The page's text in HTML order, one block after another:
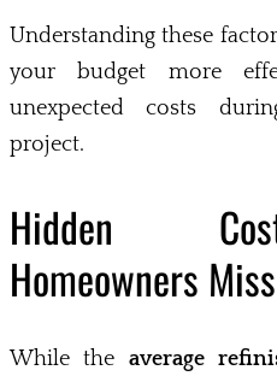
Understanding these
your budget more
unexpected costs
project.
Hidden
Homeowners Miss
While the average